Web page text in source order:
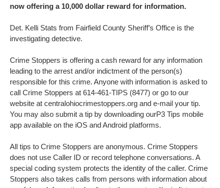
now offering a 10,000 dollar reward for information.
Det. Kelli Stats from Fairfield County Sheriff’s Office is the
investigating detective.
Crime Stoppers is offering a cash reward for any information
leading to the arrest and/or indictment of the person(s)
responsible for this crime. Anyone with information is asked to
call Crime Stoppers at 614-461-TIPS (8477) or go to our
website at centralohiocrimestoppers.org and e-mail your tip.
You may also submit a tip by downloading ourP3 Tips mobile
app available on the iOS and Android platforms.
All tips to Crime Stoppers are anonymous. Crime Stoppers
does not use Caller ID or record telephone conversations. A
special coding system protects the identity of the caller. Crime
Stoppers also takes calls from persons with information about